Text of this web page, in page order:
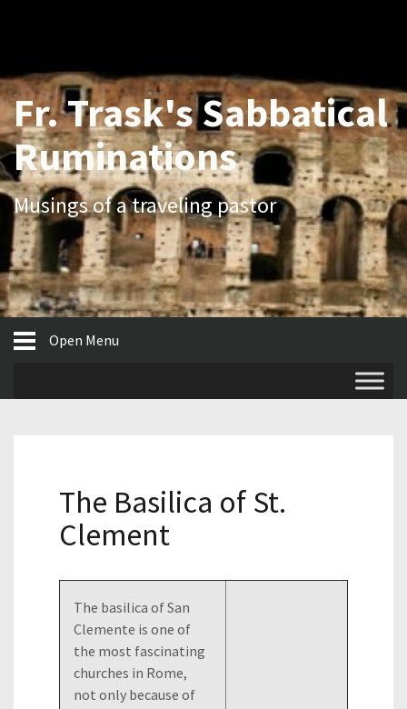
Fr. Trask's Sabbatical
Ruminations
Musings of a traveling pastor
Open Menu
The Basilica of St.
Clement
The basilica of San
Clemente is one of
the most fascinating
churches in Rome,
not only because of